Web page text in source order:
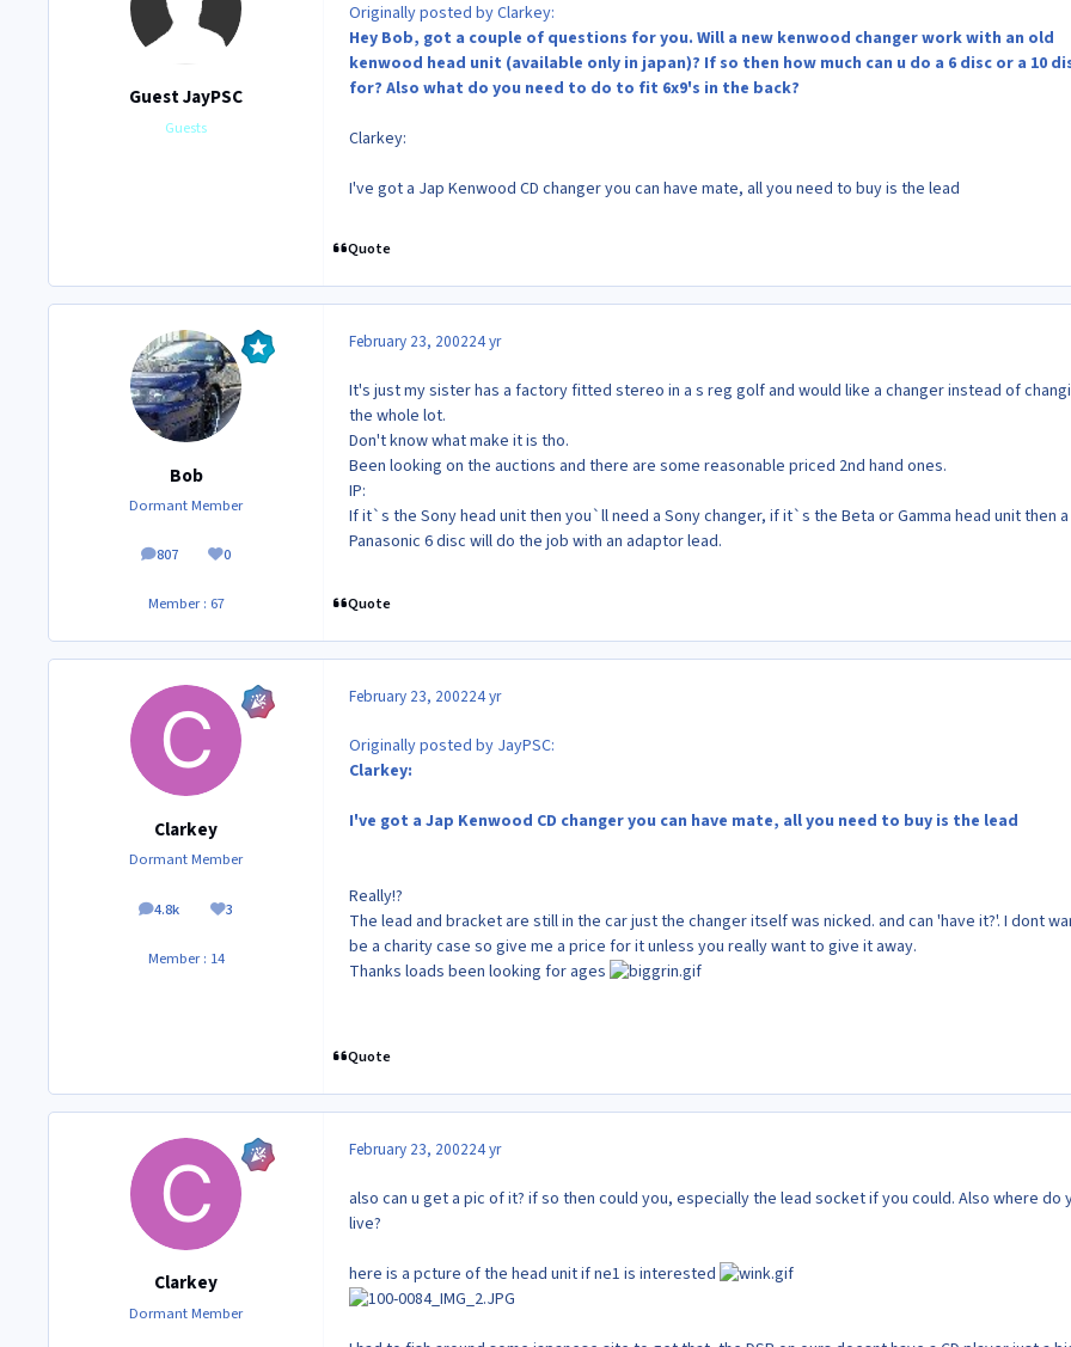
Guest JayPSC
Guests
Originally posted by Clarkey:
Hey Bob, got a couple of questions for you. Will a new kenwood changer work with an old
kenwood head unit (available only in japan)? If so then how much can u do a 6 disc or a 10
for? Also what do you need to do to fit 6x9's in the back?
Clarkey:
I've got a Jap Kenwood CD changer you can have mate, all you need to buy is the lead
Quote
Bob
Dormant Member
807
posts 0
Reputation
Member : 67
February 23, 200224 yr
It's just my sister has a factory fitted stereo in a s reg golf and would like a changer instead of
the whole lot.
Don't know what make it is tho.
Been looking on the auctions and there are some reasonable priced 2nd hand ones.
IP:
If it`s the Sony head unit then you`ll need a Sony changer, if it`s the Beta or Gamma head unit then a
Panasonic 6 disc will do the job with an adaptor lead.
Quote
Clarkey
Dormant Member
4.8k
posts 3
Reputation
Member : 14
February 23, 200224 yr
Originally posted by JayPSC:
Clarkey:
I've got a Jap Kenwood CD changer you can have mate, all you need to buy is the lead
Really!?
The lead and bracket are still in the car just the changer itself was nicked. and can 'have it?'. I dont
be a charity case so give me a price for it unless you really want to give it away.
Thanks loads been looking for ages
Quote
Clarkey
Dormant Member
February 23, 200224 yr
also can u get a pic of it? if so then could you, especially the lead socket if you could. Also where do
live?
here is a pcture of the head unit if ne1 is interested